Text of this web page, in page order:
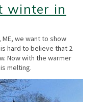
winter in
we want to show
hard to believe that 2
Now with the warmer
melting.